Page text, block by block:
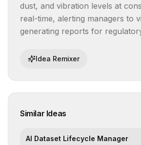
dust, and vibration levels at
real-time, alerting managers to
generating reports for
Idea Remixer
Similar Ideas
AI Dataset Lifecycle Manager